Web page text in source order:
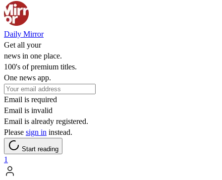
Daily Mirror
Get all your
news in one place.
100's of premium titles.
One news app.
Email is required
Email is invalid
Email is already registered.
Please sign in instead.
Start reading
1